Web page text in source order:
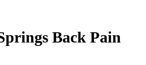
Back Pain